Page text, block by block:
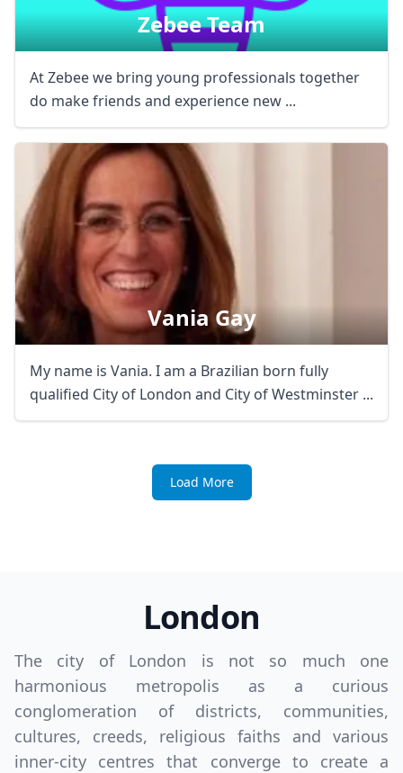
Zebee Team
At Zebee we bring young professionals together
do make friends and experience new ...
Vania Gay
My name is Vania. I am a Brazilian born fully
qualified City of London and City of Westminster ...
Load More
London
The city of London is not so much one
harmonious metropolis as a curious
conglomeration of districts, communities,
cultures, creeds, religious faiths and various
inner-city centres that converge to create a